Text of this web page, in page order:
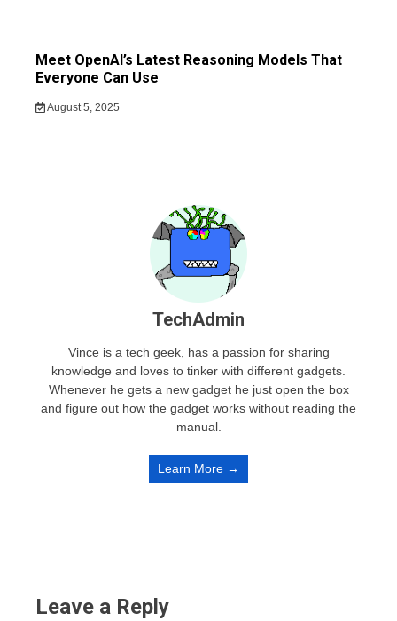
Meet OpenAI’s Latest Reasoning Models That
Everyone Can Use
August 5, 2025
TechAdmin
Vince is a tech geek, has a passion for sharing
knowledge and loves to tinker with different gadgets.
Whenever he gets a new gadget he just open the box
and figure out how the gadget works without reading the
manual.
Learn More →
Leave a Reply